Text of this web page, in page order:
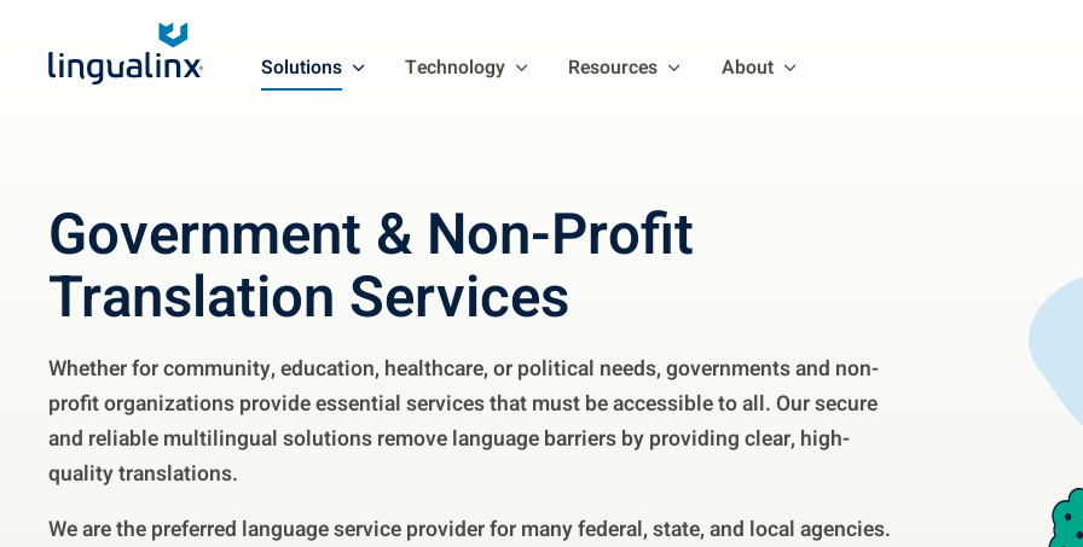
Solutions Technology Resources About
Government & Non-Profit
Translation Services
Whether for community, education, healthcare, or political needs, governments and non-
profit organizations provide essential services that must be accessible to all. Our secure
and reliable multilingual solutions remove language barriers by providing clear, high-
quality translations.
We are the preferred language service provider for many federal, state, and local agencies.